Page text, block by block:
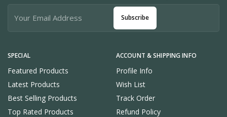
SPECIAL
Featured Products
Latest Products
Best Selling Products
Top Rated Products
ACCOUNT & SHIPPING INFO
Profile Info
Wish List
Track Order
Refund Policy
Subscribe